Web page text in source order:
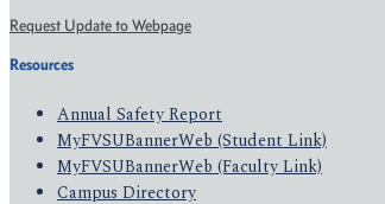
Request Update to Webpage
Resources
Annual Safety Report
MyFVSUBannerWeb (Student Link)
MyFVSUBannerWeb (Faculty Link)
Campus Directory